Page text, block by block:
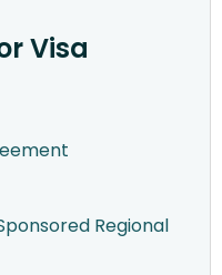
Visa
Regional